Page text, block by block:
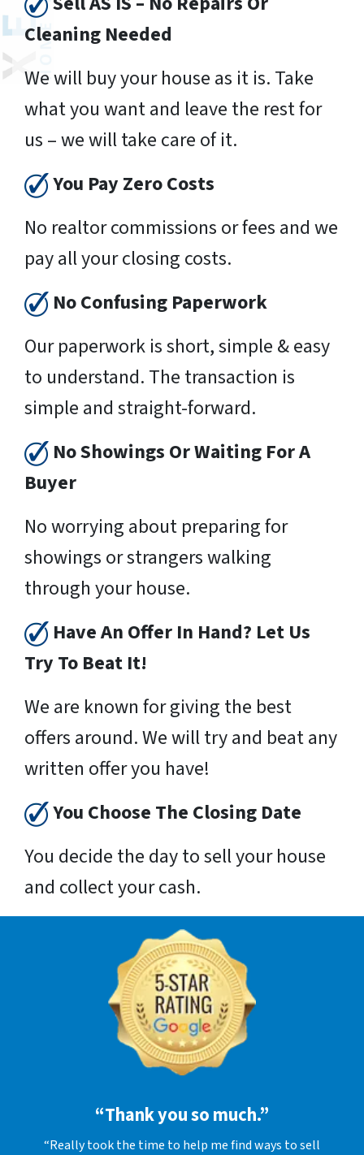
Cleaning Needed
We will buy your house as it is. Take
what you want and leave the rest for
us – we will take care of it.
You Pay Zero Costs
No realtor commissions or fees and we
pay all your closing costs.
No Confusing Paperwork
Our paperwork is short, simple & easy
to understand. The transaction is
simple and straight-forward.
No Showings Or Waiting For A
Buyer
No worrying about preparing for
showings or strangers walking
through your house.
Have An Offer In Hand? Let Us
Try To Beat It!
We are known for giving the best
offers around. We will try and beat any
written offer you have!
You Choose The Closing Date
You decide the day to sell your house
and collect your cash.
“Thank you so much.”
“Really took the time to help me find ways to sell